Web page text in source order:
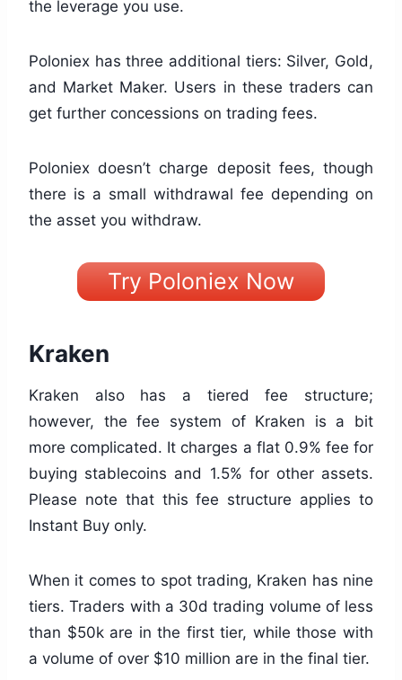
the leverage you use.
Poloniex has three additional tiers: Silver, Gold,
and Market Maker. Users in these traders can
get further concessions on trading fees.
Poloniex doesn’t charge deposit fees, though
there is a small withdrawal fee depending on
the asset you withdraw.
Try Poloniex Now
Kraken
Kraken also has a tiered fee structure;
however, the fee system of Kraken is a bit
more complicated. It charges a flat 0.9% fee for
buying stablecoins and 1.5% for other assets.
Please note that this fee structure applies to
Instant Buy only.
When it comes to spot trading, Kraken has nine
tiers. Traders with a 30d trading volume of less
than $50k are in the first tier, while those with
a volume of over $10 million are in the final tier.